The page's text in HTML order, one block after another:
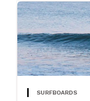
SURFBOARDS